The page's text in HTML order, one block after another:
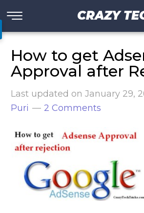
CRAZY
How to get
Approval after
Last updated onJanuary 29,
Puri
2 Comments